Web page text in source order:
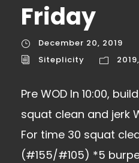
Friday
December 20, 2019
Siteplicity
2019,
Pre WOD In 10:00,
squat clean and jerk
For time 30 squat
(#155/#105) *5